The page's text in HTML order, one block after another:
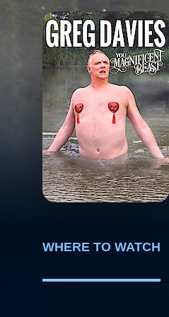
WHERE TO WATCH